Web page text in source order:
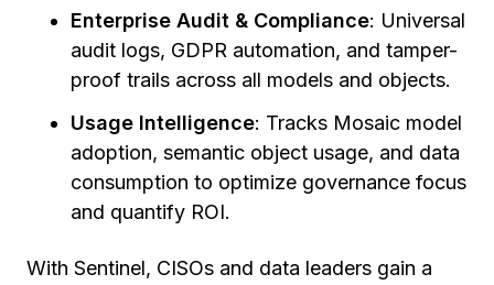
Enterprise Audit & Compliance: Universal
audit logs, GDPR automation, and tamper-
proof trails across all models and objects.
Usage Intelligence: Tracks Mosaic model
adoption, semantic object usage, and data
consumption to optimize governance focus
and quantify ROI.
With Sentinel, CISOs and data leaders gain a